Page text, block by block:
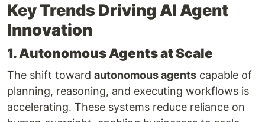
Key Trends Driving AI Agent
Innovation
1. Autonomous Agents at Scale
The shift toward autonomous agents capable of
planning, reasoning, and executing workflows is
accelerating. These systems reduce reliance on